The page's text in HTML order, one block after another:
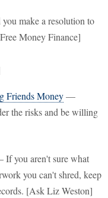
make a resolution to
Money Finance]
Friends Money—
the risks and be willing
you aren't sure what
you can't shred, keep
[Ask Liz Weston]